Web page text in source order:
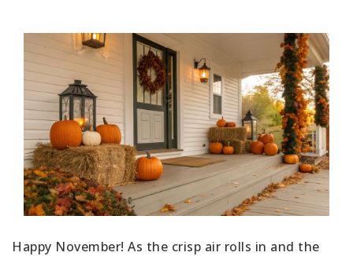
Happy November! As the crisp air rolls in and the